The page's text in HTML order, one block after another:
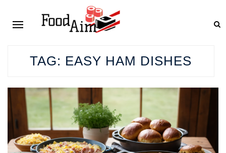
TAG: EASY HAM DISHES